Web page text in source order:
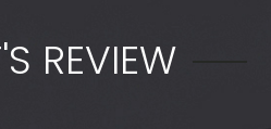
REVIEW